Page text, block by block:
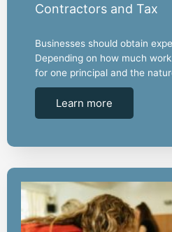
Contractors and Tax
Businesses should obtain
Depending on how much
for one principal and the
Learn more